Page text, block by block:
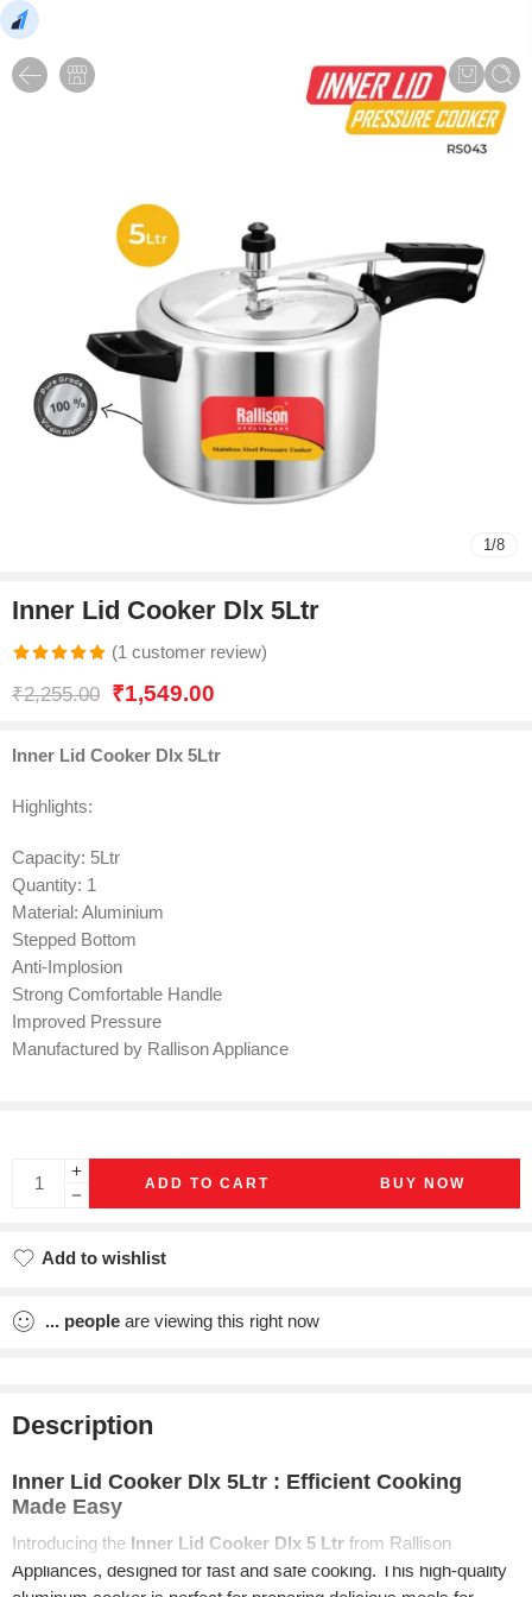
1/8
Inner Lid Cooker Dlx 5Ltr
out of 5
customer
(1 customer review)
₹2,255.00 ₹1,549.00
Inner Lid Cooker Dlx 5Ltr
Highlights:
Capacity: 5Ltr
Quantity: 1
Material: Aluminium
Stepped Bottom
Anti-Implosion
Strong Comfortable Handle
Improved Pressure
Manufactured by Rallison Appliance
ADD TO CART BUY NOW
Add to wishlist
... people are viewing this right now
Description
Inner Lid Cooker Dlx 5Ltr : Efficient Cooking
Made Easy
Introducing the Inner Lid Cooker Dlx 5 Ltr from Rallison
Appliances, designed for fast and safe cooking. This high-quality